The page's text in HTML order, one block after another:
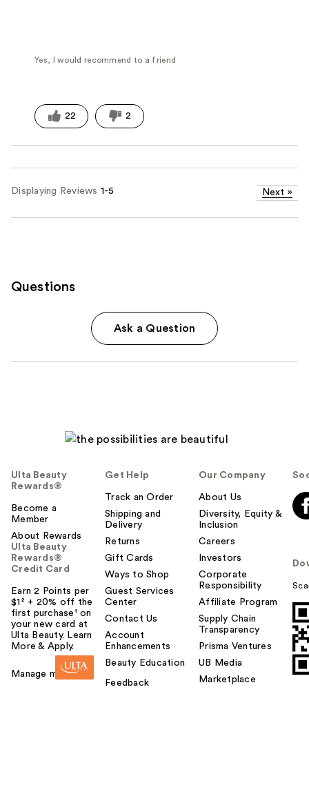
Yes, I would recommend to a friend
22 2
Displaying Reviews 1-5 Next »
Questions
Ask a Question
Ulta Beauty
Rewards®
Become a
Member
About Rewards
Ulta Beauty
Rewards®
Credit Card
Earn 2 Points per
$1² + 20% off the
first purchase¹ on
your new card at
Ulta Beauty. Learn
More & Apply.
Manage my card
Get Help
Track an Order
Shipping and
Delivery
Returns
Gift Cards
Ways to Shop
Guest Services
Center
Contact Us
Account
Enhancements
Beauty Education
Feedback
Our Company
About Us
Diversity, Equity &
Inclusion
Careers
Investors
Corporate
Responsibility
Affiliate Program
Supply Chain
Transparency
Prisma Ventures
UB Media
Marketplace